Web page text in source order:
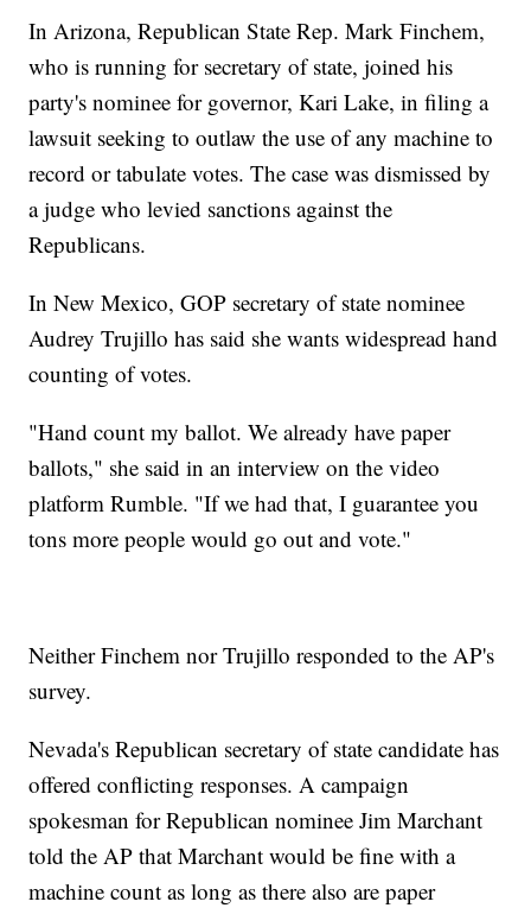
In Arizona, Republican State Rep. Mark Finchem,
who is running for secretary of state, joined his
party's nominee for governor, Kari Lake, in filing a
lawsuit seeking to outlaw the use of any machine to
record or tabulate votes. The case was dismissed by
a judge who levied sanctions against the
Republicans.
In New Mexico, GOP secretary of state nominee
Audrey Trujillo has said she wants widespread hand
counting of votes.
"Hand count my ballot. We already have paper
ballots," she said in an interview on the video
platform Rumble. "If we had that, I guarantee you
tons more people would go out and vote."
Neither Finchem nor Trujillo responded to the AP's
survey.
Nevada's Republican secretary of state candidate has
offered conflicting responses. A campaign
spokesman for Republican nominee Jim Marchant
told the AP that Marchant would be fine with a
machine count as long as there also are paper